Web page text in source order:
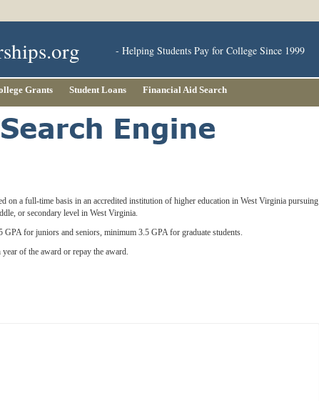
- Helping Students Pay for College Since 1999
Grants Student Loans Financial Aid Search
on a full-time basis in an accredited institution of higher education in West Virginia pursuing
or secondary level in West Virginia.
for juniors and seniors, minimum 3.5 GPA for graduate students.
of the award or repay the award.